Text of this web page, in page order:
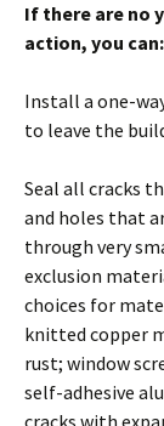
If there are no
action, you can:
Install a one-
to leave the
Seal all cracks
and holes that
through very
exclusion
choices for
knitted copper
rust; window
self-adhesive
cracks with